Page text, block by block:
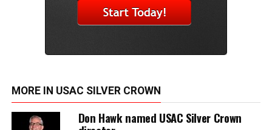
MORE IN USAC SILVER CROWN
Don Hawk named USAC Silver Crown